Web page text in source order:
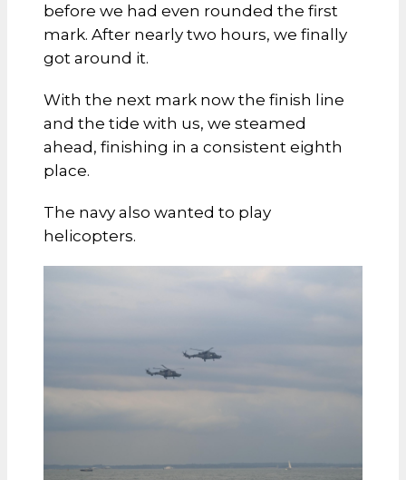
before we had even rounded the first
mark. After nearly two hours, we finally
got around it.
With the next mark now the finish line
and the tide with us, we steamed
ahead, finishing in a consistent eighth
place.
The navy also wanted to play
helicopters.